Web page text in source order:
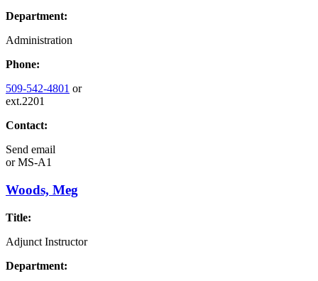
Department:
Administration
Phone:
509-542-4801 or
ext.2201
Contact:
Send email
orMS-A1
Woods, Meg
Title:
Adjunct Instructor
Department: